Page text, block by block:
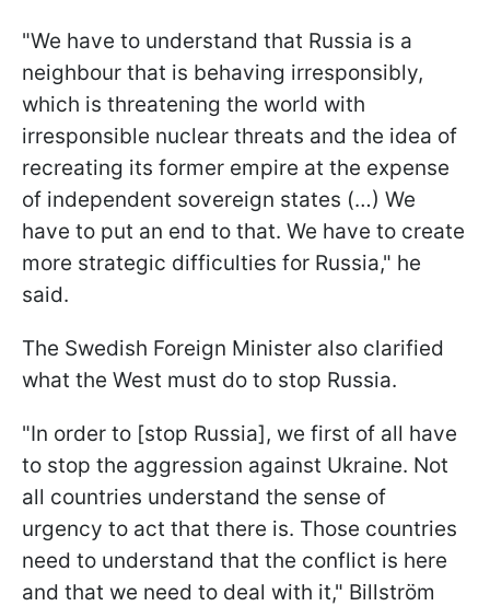
"We have to understand that Russia is a
neighbour that is behaving irresponsibly,
which is threatening the world with
irresponsible nuclear threats and the idea of
recreating its former empire at the expense
of independent sovereign states (…) We
have to put an end to that. We have to create
more strategic difficulties for Russia," he
said.
The Swedish Foreign Minister also clarified
what the West must do to stop Russia.
"In order to [stop Russia], we first of all have
to stop the aggression against Ukraine. Not
all countries understand the sense of
urgency to act that there is. Those countries
need to understand that the conflict is here
and that we need to deal with it," Billström